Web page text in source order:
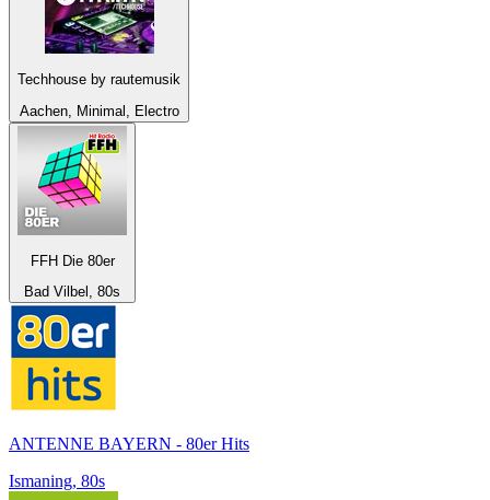
Techhouse by rautemusik
Aachen, Minimal, Electro
FFH Die 80er
Bad Vilbel, 80s
ANTENNE BAYERN - 80er Hits
Ismaning, 80s